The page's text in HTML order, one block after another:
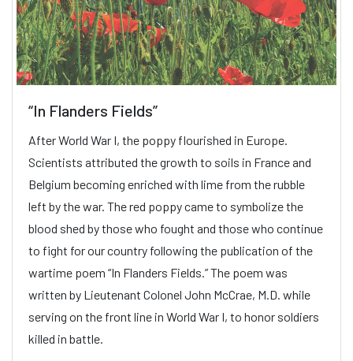
“In Flanders Fields”
After World War I, the poppy flourished in Europe.
Scientists attributed the growth to soils in France and
Belgium becoming enriched with lime from the rubble
left by the war. The red poppy came to symbolize the
blood shed by those who fought and those who continue
to fight for our country following the publication of the
wartime poem “In Flanders Fields.” The poem was
written by Lieutenant Colonel John McCrae, M.D. while
serving on the front line in World War I, to honor soldiers
killed in battle.